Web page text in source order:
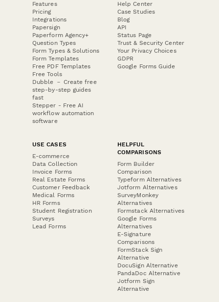
Features
Pricing
Integrations
Papersign
Paperform Agency+
Question Types
Form Types & Solutions
Form Templates
Free PDF Templates
Free Tools
Dubble － Create free
step-by-step guides
fast
Stepper - Free AI
workflow automation
software
Help Center
Case Studies
Blog
API
Status Page
Trust & Security Center
Your Privacy Choices
GDPR
Google Forms Guide
USE CASES
E-commerce
Data Collection
Invoice Forms
Real Estate Forms
Customer Feedback
Medical Forms
HR Forms
Student Registration
Surveys
Lead Forms
HELPFUL
COMPARISONS
Form Builder
Comparison
Typeform Alternatives
Jotform Alternatives
SurveyMonkey
Alternatives
Formstack Alternatives
Google Forms
Alternatives
E-Signature
Comparisons
FormStack Sign
Alternative
DocuSign Alternative
PandaDoc Alternative
Jotform Sign
Alternative